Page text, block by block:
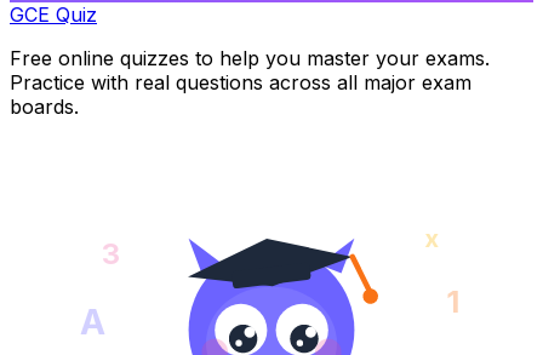
GCE Quiz
Free online quizzes to help you master your exams.
Practice with real questions across all major exam
boards.
A 1
3 x